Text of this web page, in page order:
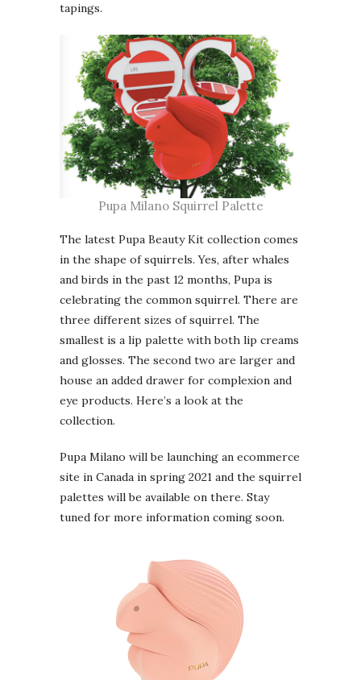
tapings.
Pupa Milano Squirrel Palette
The latest Pupa Beauty Kit collection comes
in the shape of squirrels. Yes, after whales
and birds in the past 12 months, Pupa is
celebrating the common squirrel. There are
three different sizes of squirrel. The
smallest is a lip palette with both lip creams
and glosses. The second two are larger and
house an added drawer for complexion and
eye products. Here’s a look at the
collection.
Pupa Milano will be launching an ecommerce
site in Canada in spring 2021 and the squirrel
palettes will be available on there. Stay
tuned for more information coming soon.